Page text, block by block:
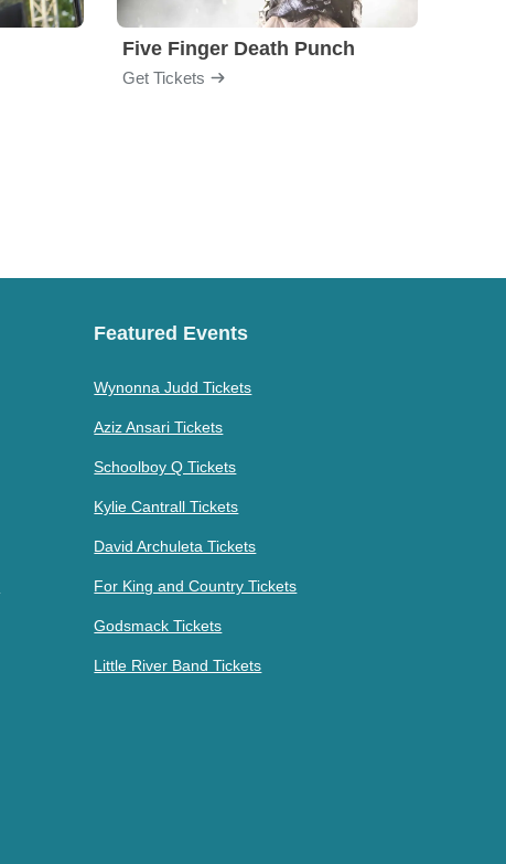
Five Finger Death Punch
Get Tickets
Featured Events
Wynonna Judd Tickets
Aziz Ansari Tickets
Schoolboy Q Tickets
Kylie Cantrall Tickets
David Archuleta Tickets
For King and Country Tickets
Godsmack Tickets
Little River Band Tickets